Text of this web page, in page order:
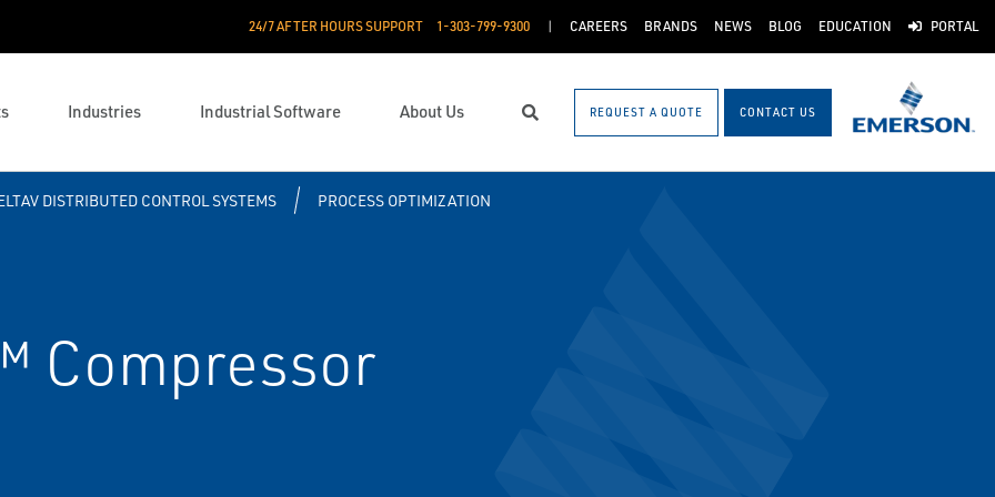
24/7 AFTER HOURS SUPPORT 1-303-799-9300 CAREERS BRANDS NEWS BLOG EDUCATION PORTAL
Industries Industrial Software About Us Search REQUEST A QUOTE CONTACT US
DISTRIBUTED CONTROL SYSTEMS PROCESS OPTIMIZATION
Compressor